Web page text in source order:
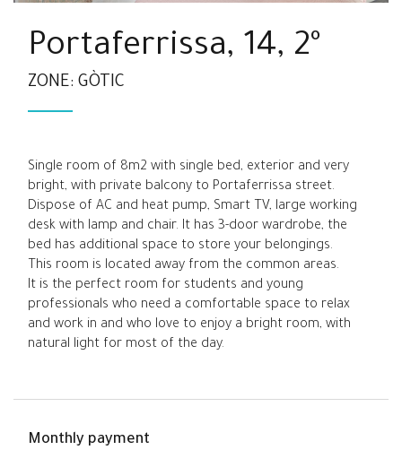
Portaferrissa, 14, 2º
ZONE: GÒTIC
Single room of 8m2 with single bed, exterior and very
bright, with private balcony to Portaferrissa street.
Dispose of AC and heat pump, Smart TV, large working
desk with lamp and chair. It has 3-door wardrobe, the
bed has additional space to store your belongings.
This room is located away from the common areas.
It is the perfect room for students and young
professionals who need a comfortable space to relax
and work in and who love to enjoy a bright room, with
natural light for most of the day.
Monthly payment